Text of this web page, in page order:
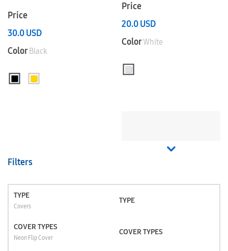
Price
30.0USD
ColorBlack
Price
20.0USD
ColorWhite
Filters
TYPE
Covers
TYPE
COVER TYPES
Neon Flip Cover
COVER TYPES